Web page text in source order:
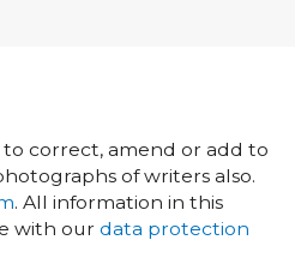
correct, amend or add to
of writers also.
. All information in this
with our data protection